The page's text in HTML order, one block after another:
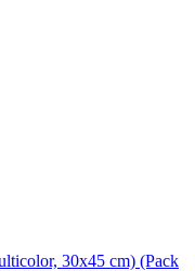
30x45 cm) (Pack